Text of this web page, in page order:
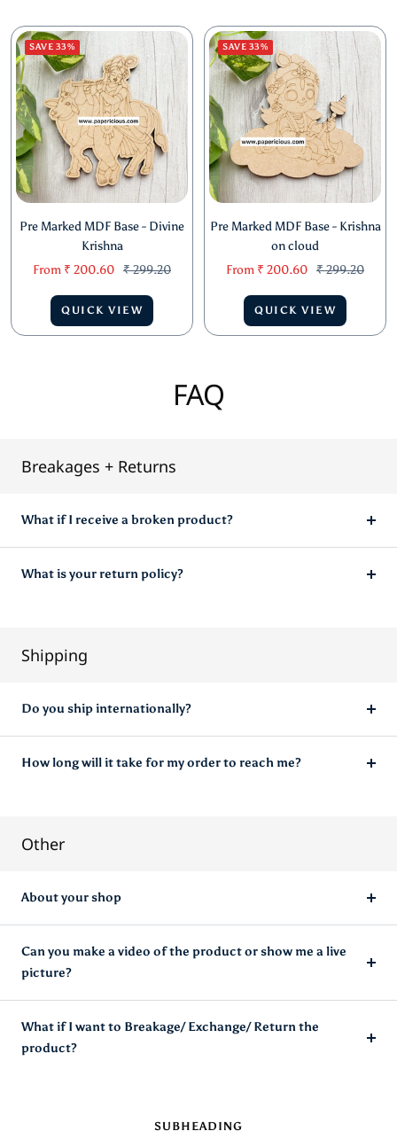
SAVE 33%
Pre Marked MDF Base - Divine
Krishna
Sale
From ₹ 200.60 Regular
₹ 299.20
QUICK VIEW
SAVE 33%
Pre Marked MDF Base - Krishna
on cloud
Sale
From ₹ 200.60 Regular
₹ 299.20
QUICK VIEW
FAQ
Breakages + Returns
What if I receive a broken product?
What is your return policy?
Shipping
Do you ship internationally?
How long will it take for my order to reach me?
Other
About your shop
Can you make a video of the product or show me a live
picture?
What if I want to Breakage/ Exchange/ Return the
product?
SUBHEADING